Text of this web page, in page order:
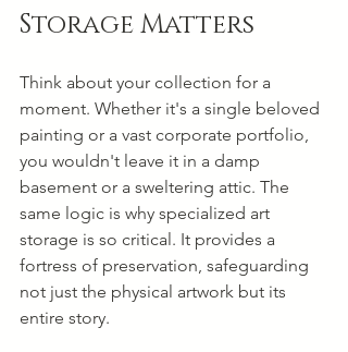
Storage Matters
Think about your collection for a
moment. Whether it's a single beloved
painting or a vast corporate portfolio,
you wouldn't leave it in a damp
basement or a sweltering attic. The
same logic is why specialized art
storage is so critical. It provides a
fortress of preservation, safeguarding
not just the physical artwork but its
entire story.